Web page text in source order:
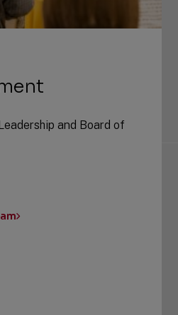
and Board of